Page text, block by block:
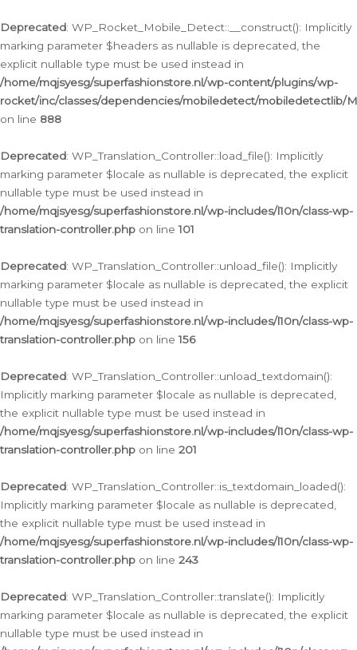
Deprecated: WP_Rocket_Mobile_Detect::__construct(): Implicitly
marking parameter $headers as nullable is deprecated, the
explicit nullable type must be used instead in
/home/mqjsyesg/superfashionstore.nl/wp-content/plugins/wp-
rocket/inc/classes/dependencies/mobiledetect/mobiledetectlib/
on line 888
Deprecated: WP_Translation_Controller::load_file(): Implicitly
marking parameter $locale as nullable is deprecated, the explicit
nullable type must be used instead in
/home/mqjsyesg/superfashionstore.nl/wp-includes/l10n/class-wp-
translation-controller.php on line101
Deprecated: WP_Translation_Controller::unload_file(): Implicitly
marking parameter $locale as nullable is deprecated, the explicit
nullable type must be used instead in
/home/mqjsyesg/superfashionstore.nl/wp-includes/l10n/class-wp-
translation-controller.php on line156
Deprecated: WP_Translation_Controller::unload_textdomain():
Implicitly marking parameter $locale as nullable is deprecated,
the explicit nullable type must be used instead in
/home/mqjsyesg/superfashionstore.nl/wp-includes/l10n/class-wp-
translation-controller.php on line 201
Deprecated: WP_Translation_Controller::is_textdomain_loaded():
Implicitly marking parameter $locale as nullable is deprecated,
the explicit nullable type must be used instead in
/home/mqjsyesg/superfashionstore.nl/wp-includes/l10n/class-wp-
translation-controller.php on line 243
Deprecated: WP_Translation_Controller::translate(): Implicitly
marking parameter $locale as nullable is deprecated, the explicit
nullable type must be used instead in
naar
de
inhoud